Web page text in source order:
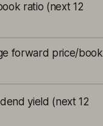
ratio (next 12
forward price/book
yield (next 12